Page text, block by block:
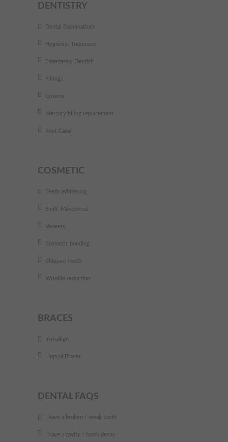
DENTISTRY
Dental Examinations
Hygienist Treatment
Emergency Dentist
Fillings
Crowns
Mercury filling replacement
Root Canal
COSMETIC
Teeth Whitening
Smile Makeovers
Veneers
Cosmetic bonding
Chipped Tooth
Wrinkle reduction
BRACES
Invisalign
Lingual Braces
DENTAL FAQS
I have a broken / weak tooth
I have a cavity / tooth decay